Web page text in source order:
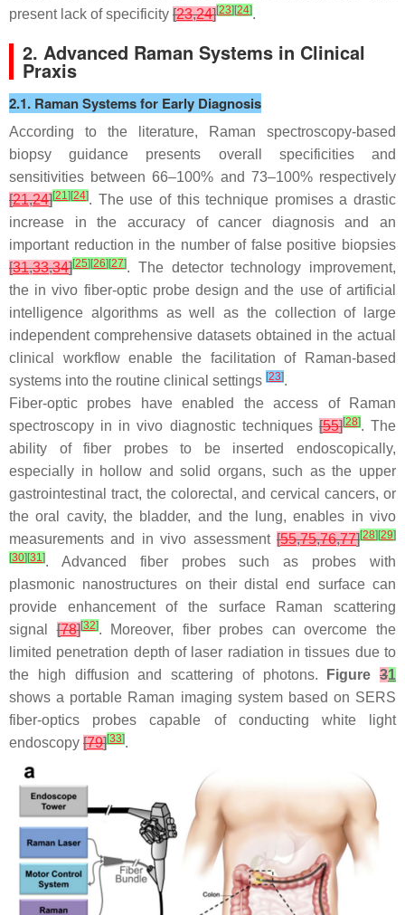
present lack of specificity [23,24][23] [24].
2. Advanced Raman Systems in Clinical
Praxis
2.1. Raman Systems for Early Diagnosis
According to the literature, Raman spectroscopy-based
biopsy guidance presents overall specificities and
sensitivities between 66–100% and 73–100% respectively
[21,24][21] [24]. The use of this technique promises a drastic
increase in the accuracy of cancer diagnosis and an
important reduction in the number of false positive biopsies
[31,33,34][25] [26] [27]. The detector technology improvement,
the in vivo fiber-optic probe design and the use of artificial
intelligence algorithms as well as the collection of large
independent comprehensive datasets obtained in the actual
clinical workflow enable the facilitation of Raman-based
systems into the routine clinical settings [23].
Fiber-optic probes have enabled the access of Raman
spectroscopy in in vivo diagnostic techniques [55][28]. The
ability of fiber probes to be inserted endoscopically,
especially in hollow and solid organs, such as the upper
gastrointestinal tract, the colorectal, and cervical cancers, or
the oral cavity, the bladder, and the lung, enables in vivo
measurements and in vivo assessment [55,75,76,77][28] [29]
[30] [31]. Advanced fiber probes such as probes with
plasmonic nanostructures on their distal end surface can
provide enhancement of the surface Raman scattering
signal[78][32]. Moreover, fiber probes can overcome the
limited penetration depth of laser radiation in tissues due to
the high diffusion and scattering of photons.
Figure 31
shows a portable Raman imaging system based on SERS
fiber-optics probes capable of conducting white light
endoscopy [79][33].